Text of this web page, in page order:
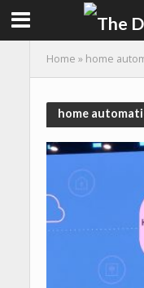
Home » home
home